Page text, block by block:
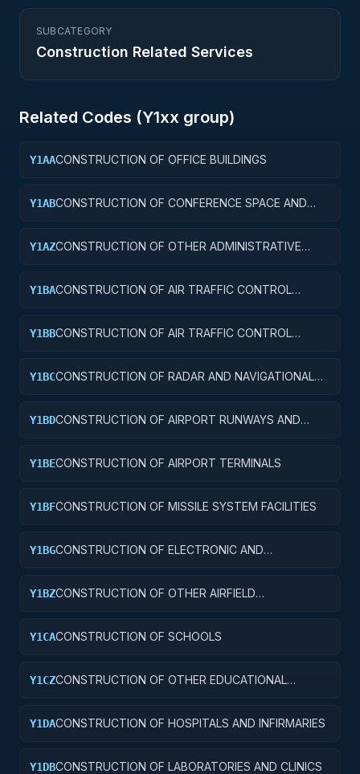
SUBCATEGORY
Construction Related Services
Related Codes (Y1xx group)
Y1AACONSTRUCTION OF OFFICE BUILDINGS
Y1ABCONSTRUCTION OF CONFERENCE SPACE AND
Y1AZCONSTRUCTION OF OTHER ADMINISTRATIVE
Y1BACONSTRUCTION OF AIR TRAFFIC CONTROL
Y1BBCONSTRUCTION OF AIR TRAFFIC CONTROL
Y1BCCONSTRUCTION OF RADAR AND NAVIGATIONAL
Y1BDCONSTRUCTION OF AIRPORT RUNWAYS AND
Y1BECONSTRUCTION OF AIRPORT TERMINALS
Y1BFCONSTRUCTION OF MISSILE SYSTEM FACILITIES
Y1BGCONSTRUCTION OF ELECTRONIC AND
Y1BZCONSTRUCTION OF OTHER AIRFIELD
Y1CACONSTRUCTION OF SCHOOLS
Y1CZCONSTRUCTION OF OTHER EDUCATIONAL
Y1DACONSTRUCTION OF HOSPITALS AND INFIRMARIES
Y1DBCONSTRUCTION OF LABORATORIES AND CLINICS